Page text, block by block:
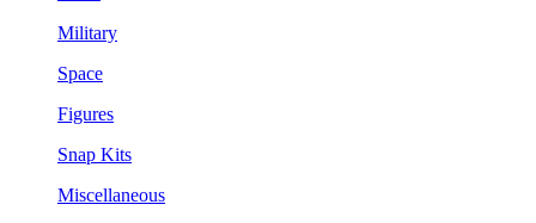
Military
Space
Figures
Snap Kits
Miscellaneous